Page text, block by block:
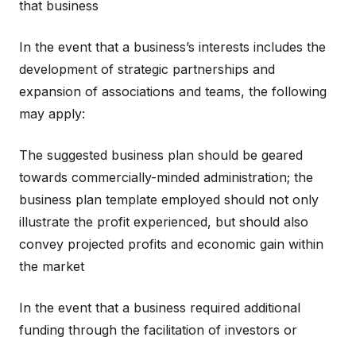
that business
In the event that a business’s interests includes the
development of strategic partnerships and
expansion of associations and teams, the following
may apply:
The suggested business plan should be geared
towards commercially-minded administration; the
business plan template employed should not only
illustrate the profit experienced, but should also
convey projected profits and economic gain within
the market
In the event that a business required additional
funding through the facilitation of investors or